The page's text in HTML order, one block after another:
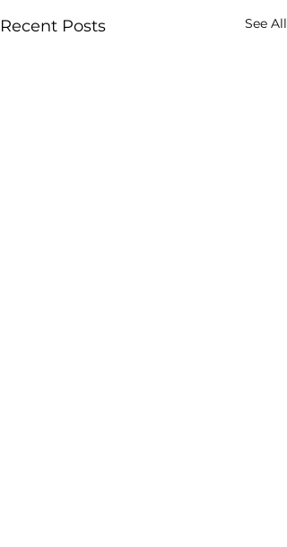
Recent Posts See All